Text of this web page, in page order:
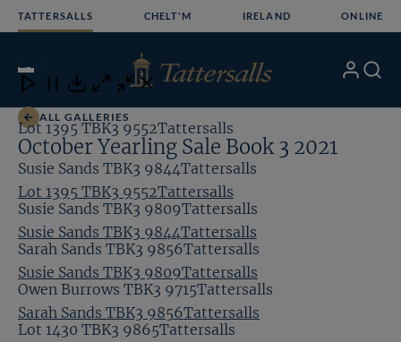
TATTERSALLS CHELT'M IRELAND ONLINE
Open
Menu
My Search
ALL GALLERIES
October Yearling Sale Book 3 2021
Lot 1395 TBK3 9552Tattersalls
Susie Sands TBK3 9844Tattersalls
Susie Sands TBK3 9809Tattersalls
Sarah Sands TBK3 9856Tattersalls
Close
Download
Close Close
Lot 1395 TBK3 9552Tattersalls
Susie Sands TBK3 9844Tattersalls
Susie Sands TBK3 9809Tattersalls
Sarah Sands TBK3 9856Tattersalls
Owen Burrows TBK3 9715Tattersalls
Lot 1430 TBK3 9865Tattersalls